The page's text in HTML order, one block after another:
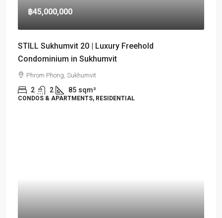
฿45,000,000
STILL Sukhumvit 20 | Luxury Freehold
Condominium in Sukhumvit
Phrom Phong, Sukhumvit
2 2 85 sqm²
CONDOS & APARTMENTS, RESIDENTIAL